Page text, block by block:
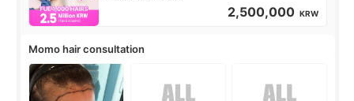
2,500,000 KRW
Momo hair consultation